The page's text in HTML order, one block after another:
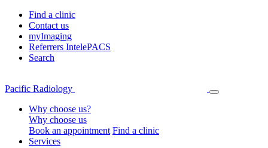
Find a clinic
Contact us
myImaging
Referrers IntelePACS
Search
Pacific Radiology
Why choose us?
Why choose us
Book an appointment Find a clinic
Services